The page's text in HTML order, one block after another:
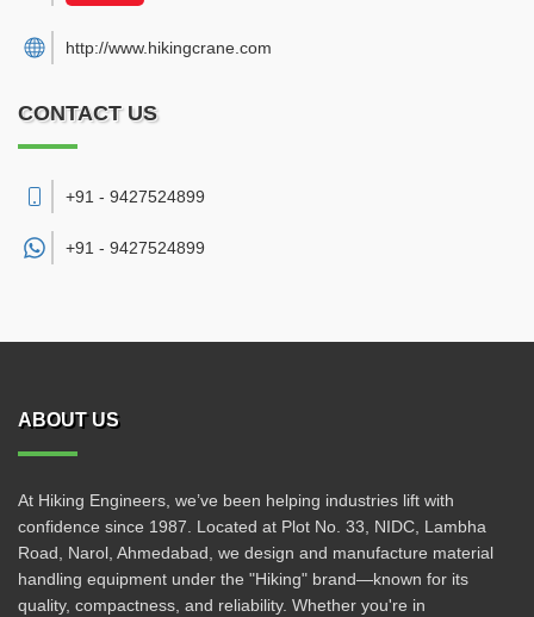
http://www.hikingcrane.com
CONTACT US
+91 - 9427524899
+91 - 9427524899
ABOUT US
At Hiking Engineers, we’ve been helping industries lift with
confidence since 1987. Located at Plot No. 33, NIDC, Lambha
Road, Narol, Ahmedabad, we design and manufacture material
handling equipment under the "Hiking" brand—known for its
quality, compactness, and reliability. Whether you're in